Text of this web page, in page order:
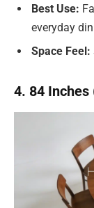
Best Use:
everyday
Space Feel:
4. 84 Inches